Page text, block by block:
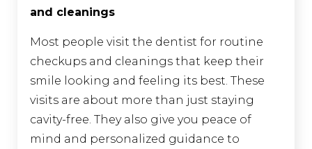
and cleanings
Most people visit the dentist for routine
checkups and cleanings that keep their
smile looking and feeling its best. These
visits are about more than just staying
cavity-free. They also give you peace of
mind and personalized guidance to